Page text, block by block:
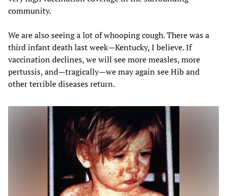
community.
We are also seeing a lot of whooping cough. There was a
third infant death last week—Kentucky, I believe. If
vaccination declines, we will see more measles, more
pertussis, and—tragically—we may again see Hib and
other terrible diseases return.